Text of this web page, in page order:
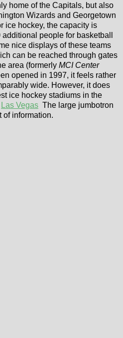
home of the Capitals, but also
Wizards and Georgetown
ice hockey, the capacity is
people for basketball
nice displays of these teams
can be reached through gates
area (formerly MCI Center
opened in 1997, it feels rather
wide. However, it does
ice hockey stadiums in the
Las Vegas The large jumbotron
of information.